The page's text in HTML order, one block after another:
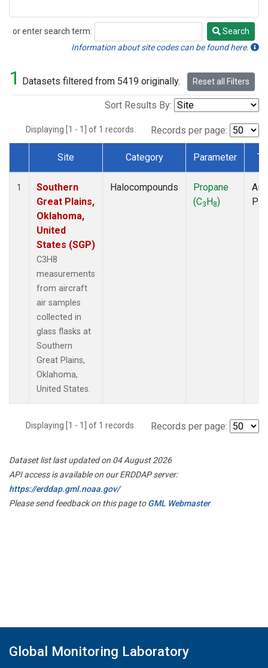
or enter search term:
Search
Search
Information about site codes can be found here.
1 Datasets filtered from 5419 originally. Reset all Filters
Sort Results By:
Displaying [1 - 1] of 1 records. Records per page:
Dataset Number
Site Category Parameter
1
Southern
Great Plains,
Oklahoma,
United
States (SGP)
C3H8
measurements
from aircraft
air samples
collected in
glass flasks at
Southern
Great Plains,
Oklahoma,
United States.
Halocompounds
Propane
(C3H8)
Displaying [1 - 1] of 1 records. Records per page:
Dataset list last updated on 04 August 2026
API access is available on our ERDDAP server:
https://erddap.gml.noaa.gov/
Please send feedback on this page toGML Webmaster
Global Monitoring Laboratory